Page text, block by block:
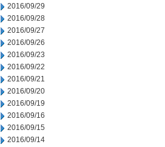
2016/09/29
2016/09/28
2016/09/27
2016/09/26
2016/09/23
2016/09/22
2016/09/21
2016/09/20
2016/09/19
2016/09/16
2016/09/15
2016/09/14